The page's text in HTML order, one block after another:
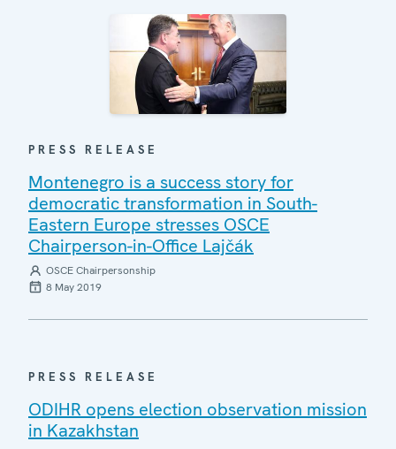
PRESS RELEASE
Montenegro is a success story for
democratic transformation in South-
Eastern Europe stresses OSCE
Chairperson-in-Office Lajčák
OSCE Chairpersonship
8 May 2019
PRESS RELEASE
ODIHR opens election observation mission
in Kazakhstan